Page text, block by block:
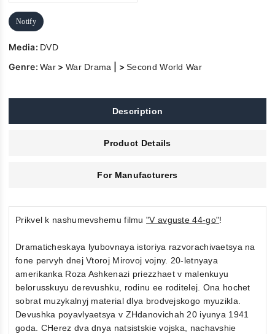
Notify
Media: DVD
Genre:War > War Drama | >Second World War
Description
Product Details
For Manufacturers
Prikvel k nashumevshemu filmu"V avguste 44-go"!
Dramaticheskaya lyubovnaya istoriya razvorachivaetsya na
fone pervyh dnej Vtoroj Mirovoj vojny. 20-letnyaya
amerikanka Roza Ashkenazi priezzhaet v malenkuyu
belorusskuyu derevushku, rodinu ee roditelej. Ona hochet
sobrat muzykalnyj material dlya brodvejskogo myuzikla.
Devushka poyavlyaetsya v ZHdanovichah 20 iyunya 1941
goda. CHerez dva dnya natsistskie vojska, nachavshie